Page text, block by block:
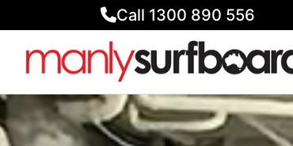
Call 1300 890 556